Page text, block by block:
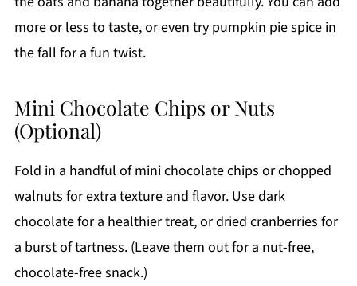
more or less to taste, or even try pumpkin pie spice in
the fall for a fun twist.
Mini Chocolate Chips or Nuts
(Optional)
Fold in a handful of mini chocolate chips or chopped
walnuts for extra texture and flavor. Use dark
chocolate for a healthier treat, or dried cranberries for
a burst of tartness. (Leave them out for a nut-free,
chocolate-free snack.)